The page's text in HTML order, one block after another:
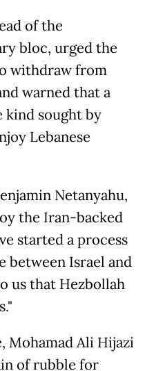
of the
bloc, urged the
withdraw from
warned that a
kind sought by
Lebanese
Netanyahu,
the Iran-backed
started a process
between Israel and
us that Hezbollah
Mohamad Ali Hijazi
of rubble for